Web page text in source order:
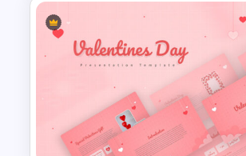
Simple Executive Summary
Slide